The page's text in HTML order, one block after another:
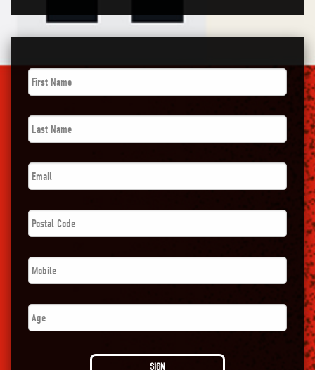
First
Name *
Last
Name *
Email *
Postal
Code *
Phone *
Age
SIGN